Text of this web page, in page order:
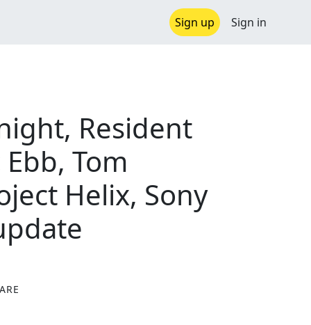
Sign up Sign in
Resident
Tom
Helix, Sony